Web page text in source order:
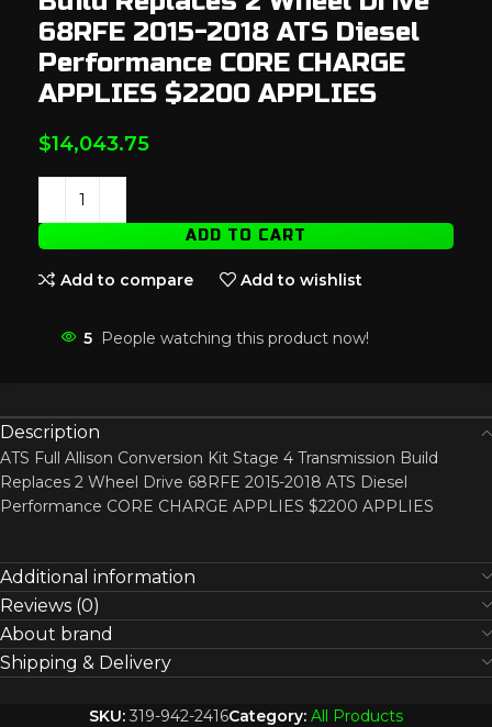
68RFE 2015-2018 ATS Diesel
Performance CORE CHARGE
APPLIES $2200 APPLIES
$14,043.75
ADD TO CART
Add to compare Add to wishlist
5 People watching this product now!
Description
ATS Full Allison Conversion Kit Stage 4 Transmission Build
Replaces 2 Wheel Drive 68RFE 2015-2018 ATS Diesel
Performance CORE CHARGE APPLIES $2200 APPLIES
Additional information
Reviews (0)
About brand
Shipping & Delivery
SKU: 319-942-2416Category: All Products